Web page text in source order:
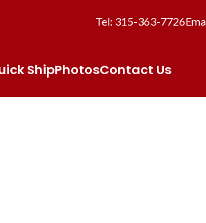
Tel: 315-363-7726
ShipPhotosContact Us